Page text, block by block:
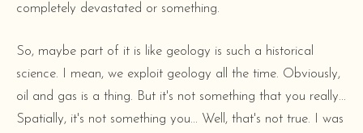
completely devastated or something.
So, maybe part of it is like geology is such a historical
science. I mean, we exploit geology all the time. Obviously,
oil and gas is a thing. But it's not something that you really...
Spatially, it's not something you... Well, that's not true. I was